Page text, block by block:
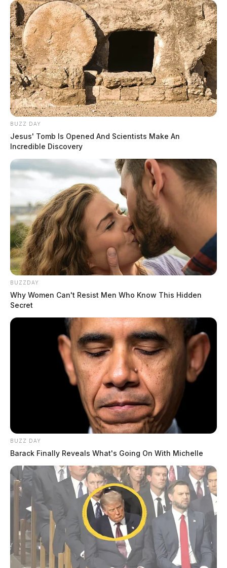
BUZZ DAY
Jesus' Tomb Is Opened And Scientists Make An
Incredible Discovery
BUZZDAY
Why Women Can't Resist Men Who Know This Hidden
Secret
BUZZ DAY
Barack Finally Reveals What's Going On With Michelle